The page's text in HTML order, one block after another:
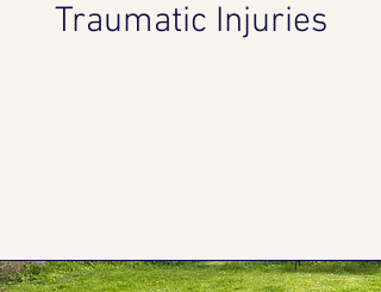
Traumatic Injuries